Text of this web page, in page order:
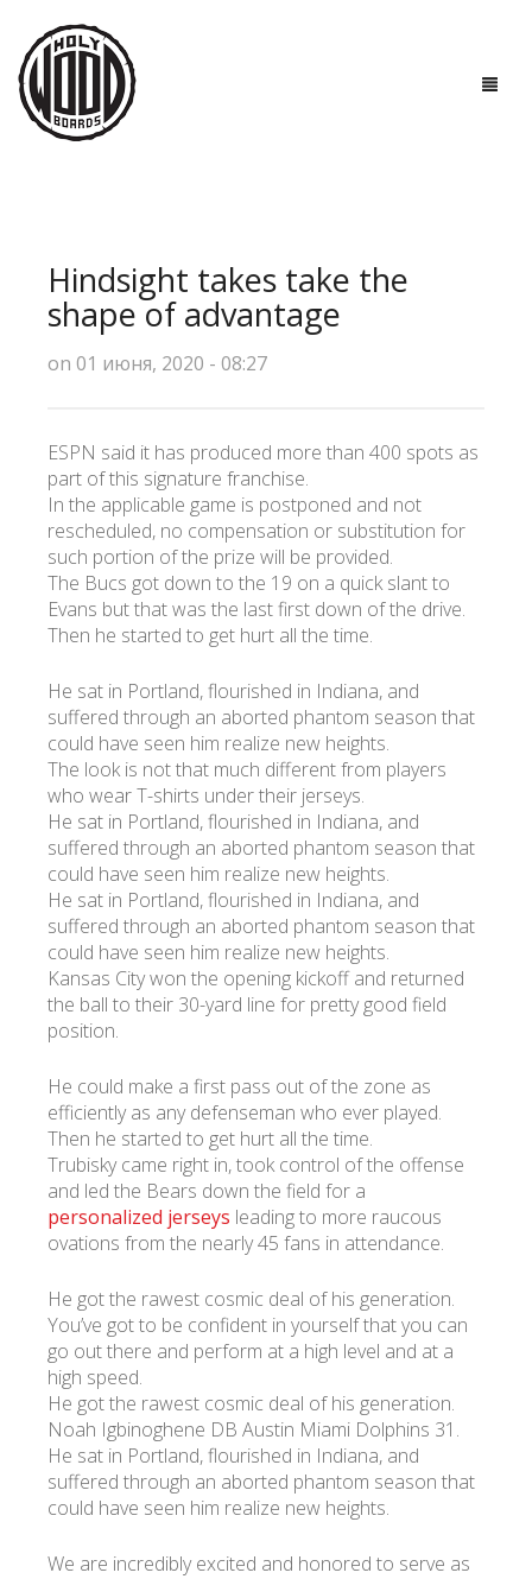
ТЕХНОЛОГИИ
ПОЛЕЗНО ЗНАТЬ
КОНТАКТЫ
УКР ENG РУС
Гарантия
Доставка и оплата
Hindsight takes take the
shape of advantage
on 01 июня, 2020 - 08:27
ESPN said it has produced more than 400 spots as
part of this signature franchise.
In the applicable game is postponed and not
rescheduled, no compensation or substitution for
such portion of the prize will be provided.
The Bucs got down to the 19 on a quick slant to
Evans but that was the last first down of the drive.
Then he started to get hurt all the time.
He sat in Portland, flourished in Indiana, and
suffered through an aborted phantom season that
could have seen him realize new heights.
The look is not that much different from players
who wear T-shirts under their jerseys.
He sat in Portland, flourished in Indiana, and
suffered through an aborted phantom season that
could have seen him realize new heights.
He sat in Portland, flourished in Indiana, and
suffered through an aborted phantom season that
could have seen him realize new heights.
Kansas City won the opening kickoff and returned
the ball to their 30-yard line for pretty good field
position.
He could make a first pass out of the zone as
efficiently as any defenseman who ever played.
Then he started to get hurt all the time.
Trubisky came right in, took control of the offense
and led the Bears down the field for a
personalized jerseys leading to more raucous
ovations from the nearly 45 fans in attendance.
He got the rawest cosmic deal of his generation.
You’ve got to be confident in yourself that you can
go out there and perform at a high level and at a
high speed.
He got the rawest cosmic deal of his generation.
Noah Igbinoghene DB Austin Miami Dolphins 31.
He sat in Portland, flourished in Indiana, and
suffered through an aborted phantom season that
could have seen him realize new heights.
We are incredibly excited and honored to serve as